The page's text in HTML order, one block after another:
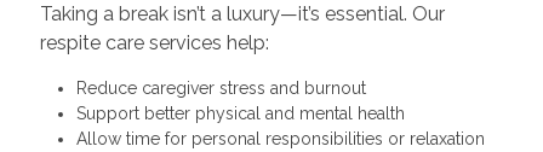
Taking a break isn’t a luxury—it’s essential. Our
respite care services help:
Reduce caregiver stress and burnout
Support better physical and mental health
Allow time for personal responsibilities or relaxation